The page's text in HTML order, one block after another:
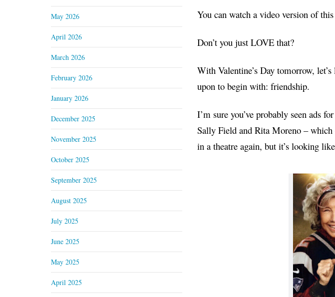
You can watch a video version of
Don’t you just LOVE that?
With Valentine’s Day tomorrow,
upon to begin with: friendship.
I’m sure you’ve probably seen ads
Sally Field and Rita Moreno – which
in a theatre again, but it’s looking
May 2026
April 2026
March 2026
February 2026
January 2026
December 2025
November 2025
October 2025
September 2025
August 2025
July 2025
June 2025
May 2025
April 2025